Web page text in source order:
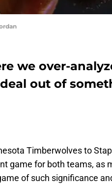
we over-
out of
Timberwolves to
game for both teams, as
of such significance